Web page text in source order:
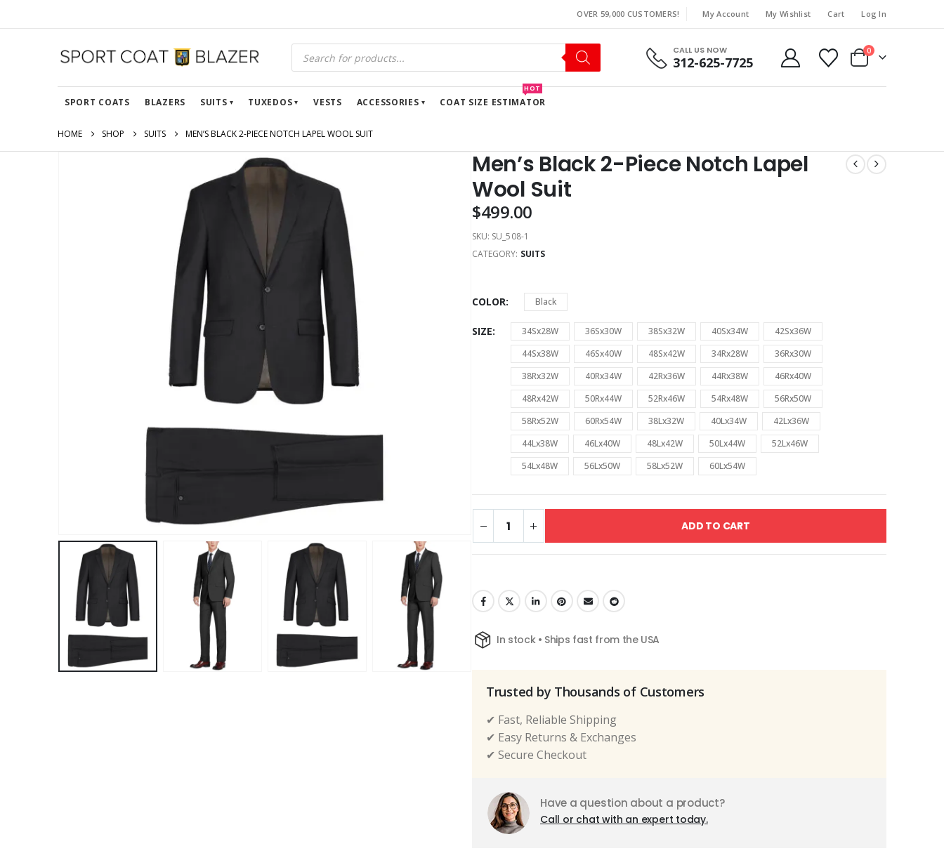
OVER 59,000 CUSTOMERS! My Account My Wishlist Cart Log In
CALL US NOW
312-625-7725
0
SPORT COATS BLAZERS SUITS TUXEDOS VESTS ACCESSORIES COAT SIZE ESTIMATOR
HOT
HOME SHOP SUITS MEN’S BLACK 2-PIECE NOTCH LAPEL WOOL SUIT
Men’s Black 2-Piece Notch Lapel
Wool Suit
$499.00
SKU: SU_508-1
CATEGORY: SUITS
COLOR Black
SIZE 34Sx28W 36Sx30W 38Sx32W 40Sx34W
42Sx36W
44Sx38W
46Sx40W 48Sx42W 34Rx28W
36Rx30W
38Rx32W
40Rx34W 42Rx36W 44Rx38W
46Rx40W
48Rx42W
50Rx44W 52Rx46W 54Rx48W
56Rx50W
58Rx52W
60Rx54W 38Lx32W 40Lx34W
42Lx36W
44Lx38W
46Lx40W 48Lx42W 50Lx44W
52Lx46W
54Lx48W
56Lx50W 58Lx52W 60Lx54W
ADD TO CART
In stock • Ships fast from the USA
Trusted by Thousands of Customers
✔ Fast, Reliable Shipping
✔ Easy Returns & Exchanges
✔ Secure Checkout
Have a question about a product?
Call or chat with an expert today.